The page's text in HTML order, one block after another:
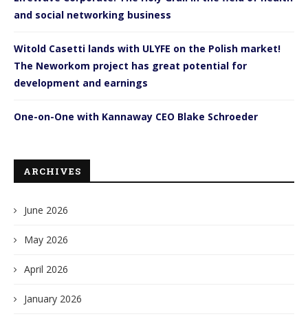
and social networking business
Witold Casetti lands with ULYFE on the Polish market!
The Neworkom project has great potential for
development and earnings
One-on-One with Kannaway CEO Blake Schroeder
ARCHIVES
June 2026
May 2026
April 2026
January 2026